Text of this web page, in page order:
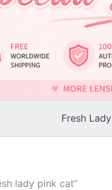
Fresh Lady
lady pink cat”